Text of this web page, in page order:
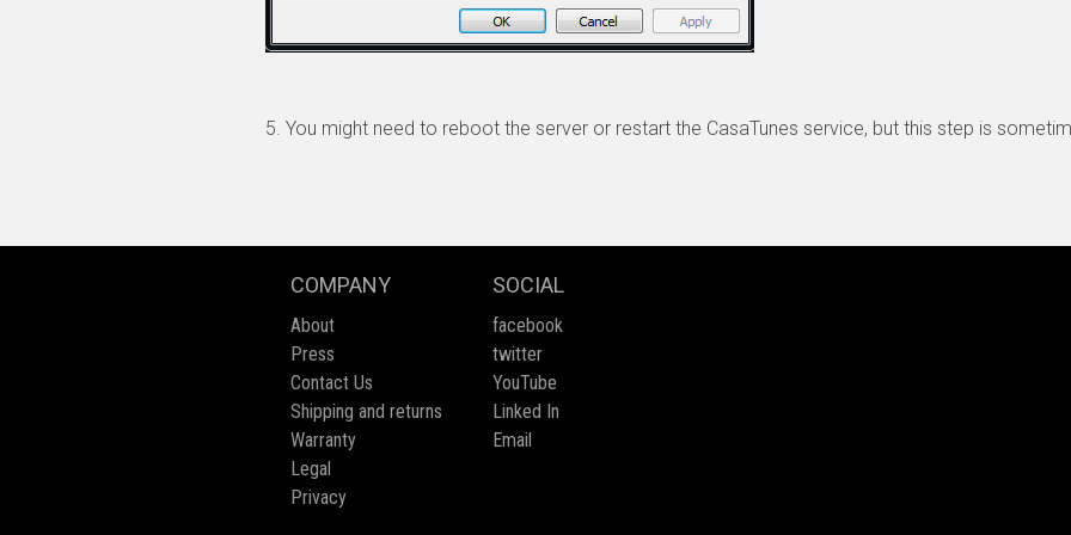
5. You might need to reboot the server or restart the CasaTunes service, but this step is
COMPANY
About
Press
Contact Us
Shipping and returns
Warranty
Legal
Privacy
SOCIAL
facebook
twitter
YouTube
Linked In
Email